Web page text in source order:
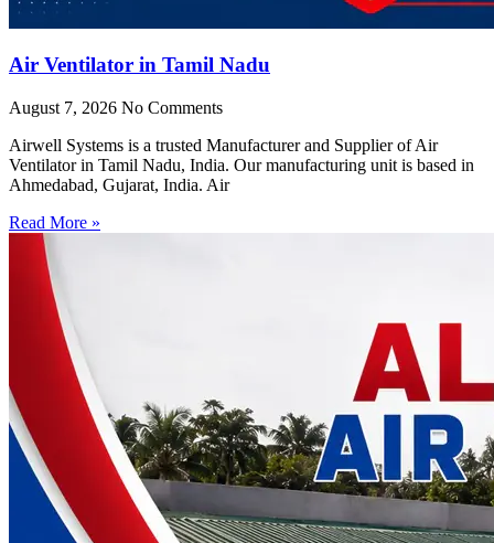
Air Ventilator in Tamil Nadu
August 7, 2026 No Comments
Airwell Systems is a trusted Manufacturer and Supplier of Air
Ventilator in Tamil Nadu, India. Our manufacturing unit is based in
Ahmedabad, Gujarat, India. Air
Read More »